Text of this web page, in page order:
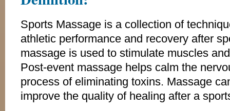
Sports Massage is a collection of
athletic performance and recovery after
massage is used to stimulate muscles
Post-event massage helps calm the
process of eliminating toxins. Massage
improve the quality of healing after a